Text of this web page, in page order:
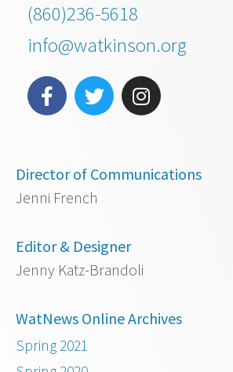
(860)236-5618
info@watkinson.org
Director of Communications
Jenni French
Editor & Designer
Jenny Katz-Brandoli
WatNews Online Archives
Spring 2021